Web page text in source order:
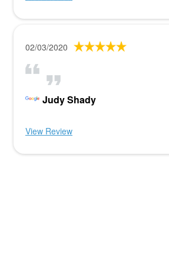
02/03/2020
Judy Shady
View Review